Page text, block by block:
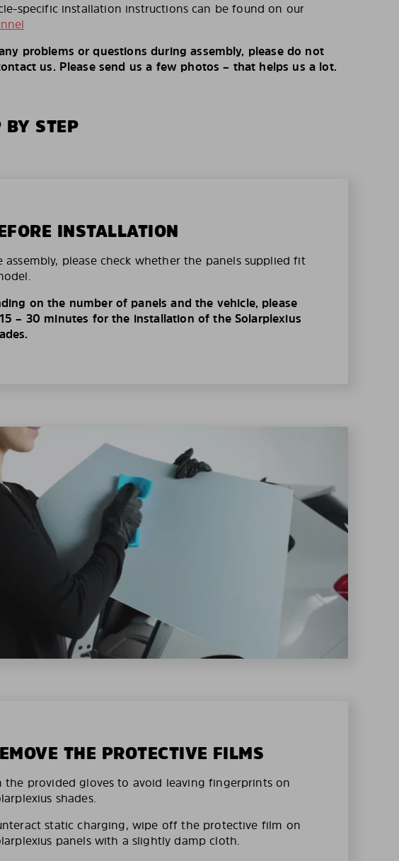
specific installation instructions can be found on our
problems or questions during assembly, please do not
us. Please send us a few photos – that helps us a lot.
BY STEP
INSTALLATION
assembly, please check whether the panels supplied fit
on the number of panels and the vehicle, please
– 30 minutes for the installation of the Solarplexius
THE PROTECTIVE FILMS
the provided gloves to avoid leaving fingerprints on
shades.
static charging, wipe off the protective film on
panels with a slightly damp cloth.